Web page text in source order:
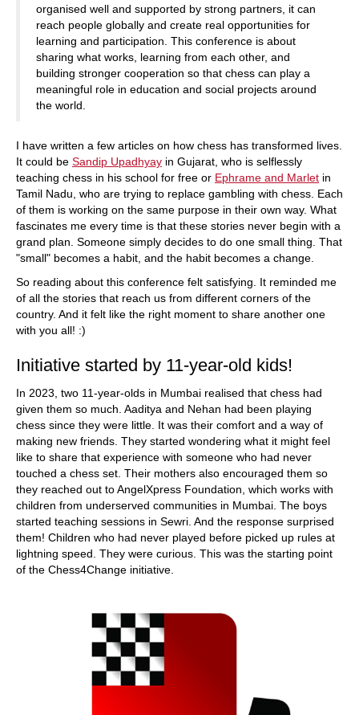
organised well and supported by strong partners, it can
reach people globally and create real opportunities for
learning and participation. This conference is about
sharing what works, learning from each other, and
building stronger cooperation so that chess can play a
meaningful role in education and social projects around
the world.
I have written a few articles on how chess has transformed lives.
It could be Sandip Upadhyay in Gujarat, who is selflessly
teaching chess in his school for free or Ephrame and Marlet in
Tamil Nadu, who are trying to replace gambling with chess. Each
of them is working on the same purpose in their own way. What
fascinates me every time is that these stories never begin with a
grand plan. Someone simply decides to do one small thing. That
"small" becomes a habit, and the habit becomes a change.
So reading about this conference felt satisfying. It reminded me
of all the stories that reach us from different corners of the
country. And it felt like the right moment to share another one
with you all! :)
Initiative started by 11-year-old kids!
In 2023, two 11-year-olds in Mumbai realised that chess had
given them so much. Aaditya and Nehan had been playing
chess since they were little. It was their comfort and a way of
making new friends. They started wondering what it might feel
like to share that experience with someone who had never
touched a chess set. Their mothers also encouraged them so
they reached out to AngelXpress Foundation, which works with
children from underserved communities in Mumbai. The boys
started teaching sessions in Sewri. And the response surprised
them! Children who had never played before picked up rules at
lightning speed. They were curious. This was the starting point
of the Chess4Change initiative.